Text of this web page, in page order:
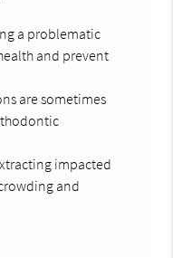
a problematic
and prevent
are sometimes
impacted
and